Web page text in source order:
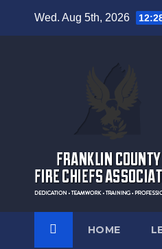
Wed. Aug 5th, 2026
HOME